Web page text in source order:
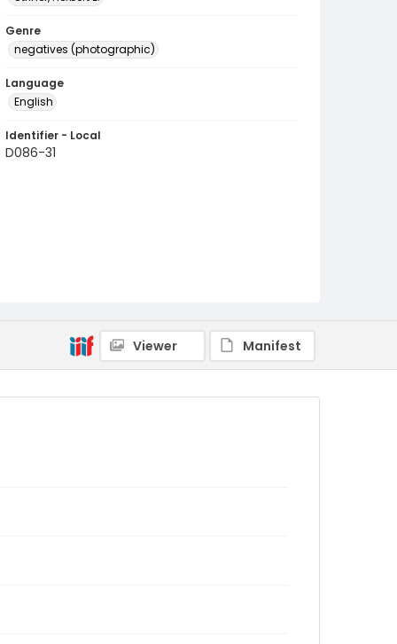
Genre
negatives (photographic)
Language
English
Identifier - Local
D086-31
Viewer Manifest